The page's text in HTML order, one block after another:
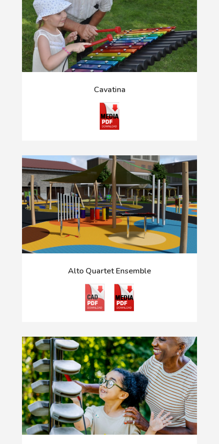
Cavatina
Alto Quartet Ensemble